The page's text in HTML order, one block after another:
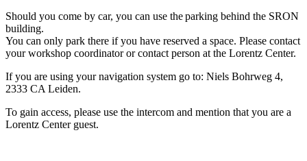
Should you come by car, you can use the parking behind the SRON
building.
You can only park there if you have reserved a space. Please contact
your workshop coordinator or contact person at the Lorentz Center.
If you are using your navigation system go to: Niels Bohrweg 4,
2333 CA Leiden.
To gain access, please use the intercom and mention that you are a
Lorentz Center guest.